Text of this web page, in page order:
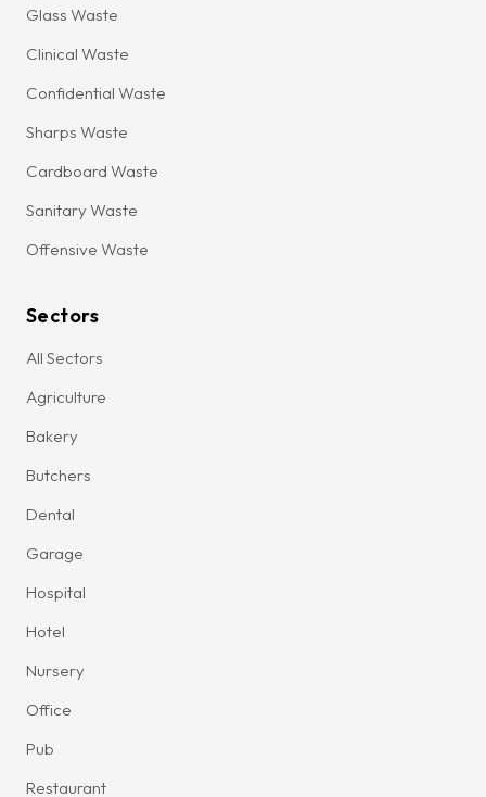
Glass Waste
Clinical Waste
Confidential Waste
Sharps Waste
Cardboard Waste
Sanitary Waste
Offensive Waste
Sectors
All Sectors
Agriculture
Bakery
Butchers
Dental
Garage
Hospital
Hotel
Nursery
Office
Pub
Restaurant